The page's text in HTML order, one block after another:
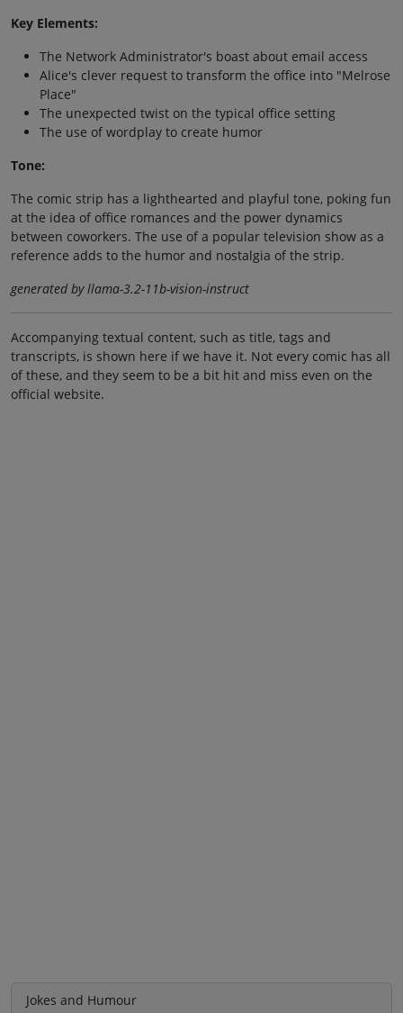
Key Elements:
The Network Administrator's boast about email access
Alice's clever request to transform the office into "Melrose
Place"
The unexpected twist on the typical office setting
The use of wordplay to create humor
Tone:
The comic strip has a lighthearted and playful tone, poking fun
at the idea of office romances and the power dynamics
between coworkers. The use of a popular television show as a
reference adds to the humor and nostalgia of the strip.
generated by llama-3.2-11b-vision-instruct
Accompanying textual content, such as title, tags and
transcripts, is shown here if we have it. Not every comic has all
of these, and they seem to be a bit hit and miss even on the
official website.
Jokes and Humour